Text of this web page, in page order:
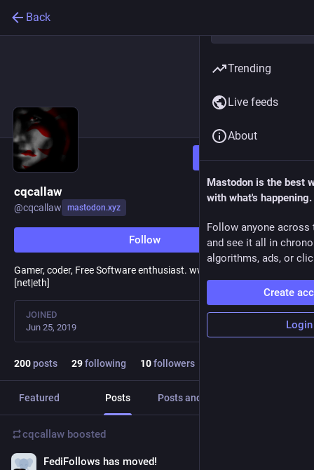
Back
Follow
cqcallaw
@cqcallaw mastodon.xyz
Follow
Gamer, coder, Free Software enthusiast. www.brainvitamins.
[net|eth]
JOINED
Jun 25, 2019
200posts 29following 10followers
Featured Posts Posts and replies
cqcallaw boosted
FediFollows has moved!
Trending
Live feeds
About
Mastodon is the best
with what's happening.
Follow anyone across
and see it all in
algorithms, ads, or
Create
Login